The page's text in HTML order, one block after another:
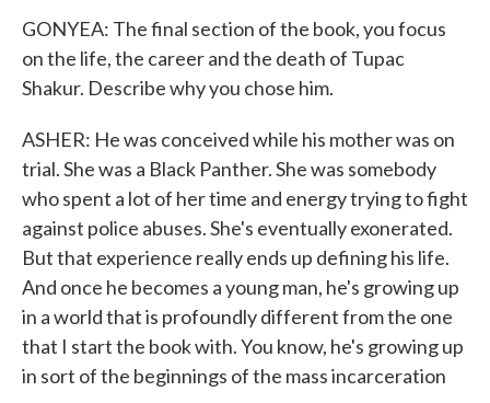
GONYEA: The final section of the book, you focus
on the life, the career and the death of Tupac
Shakur. Describe why you chose him.
ASHER: He was conceived while his mother was on
trial. She was a Black Panther. She was somebody
who spent a lot of her time and energy trying to fight
against police abuses. She's eventually exonerated.
But that experience really ends up defining his life.
And once he becomes a young man, he's growing up
in a world that is profoundly different from the one
that I start the book with. You know, he's growing up
in sort of the beginnings of the mass incarceration